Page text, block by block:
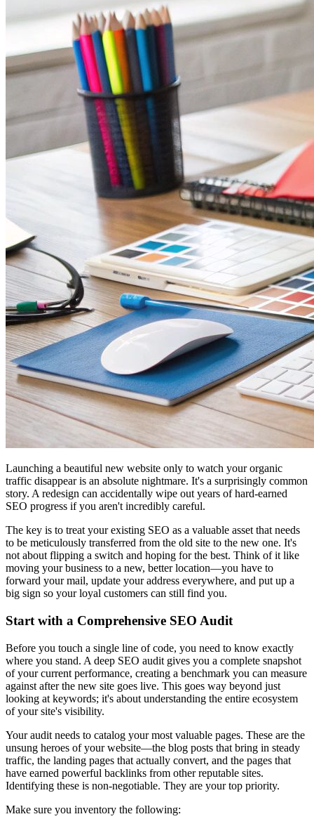
Launching a beautiful new website only to watch your organic
traffic disappear is an absolute nightmare. It's a surprisingly common
story. A redesign can accidentally wipe out years of hard-earned
SEO progress if you aren't incredibly careful.
The key is to treat your existing SEO as a valuable asset that needs
to be meticulously transferred from the old site to the new one. It's
not about flipping a switch and hoping for the best. Think of it like
moving your business to a new, better location—you have to
forward your mail, update your address everywhere, and put up a
big sign so your loyal customers can still find you.
Start with a Comprehensive SEO Audit
Before you touch a single line of code, you need to know exactly
where you stand. A deep SEO audit gives you a complete snapshot
of your current performance, creating a benchmark you can measure
against after the new site goes live. This goes way beyond just
looking at keywords; it's about understanding the entire ecosystem
of your site's visibility.
Your audit needs to catalog your most valuable pages. These are the
unsung heroes of your website—the blog posts that bring in steady
traffic, the landing pages that actually convert, and the pages that
have earned powerful backlinks from other reputable sites.
Identifying these is non-negotiable. They are your top priority.
Make sure you inventory the following: